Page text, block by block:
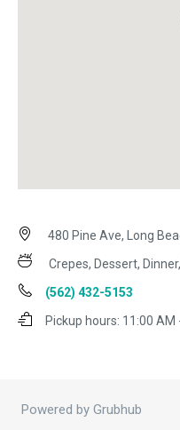
480 Pine Ave, Long
Crepes, Dessert,
(562) 432-5153
Pickup hours: 11:00 AM
Powered by Grubhub